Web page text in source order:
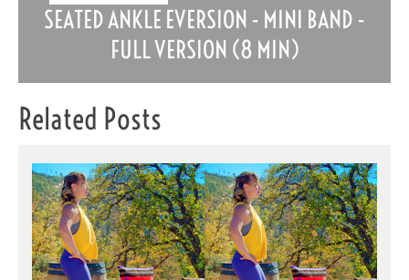
SEATED ANKLE EVERSION - MINI BAND -
FULL VERSION (8 MIN)
Related Posts